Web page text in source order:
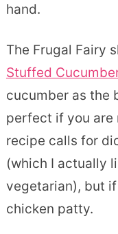
hand.
The Frugal Fairy
Stuffed
cucumber as the
perfect if you are
recipe calls for
(which I actually
vegetarian), but
chicken patty.